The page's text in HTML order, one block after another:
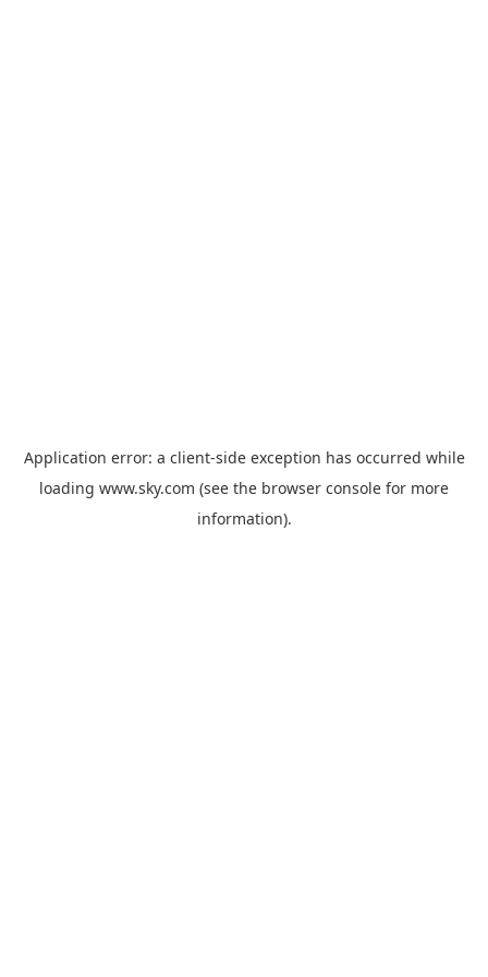
Application error: a client-side exception has occurred while
loading www.sky.com (see the browser console for more
information).